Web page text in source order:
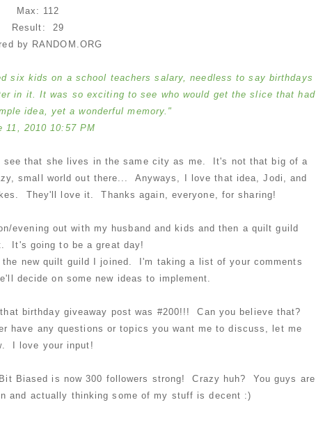
Max: 112
Result: 29
by RANDOM.ORG
six kids on a school teachers salary, needless to say birthdays
in it. It was so exciting to see who would get the slice that had
idea, yet a wonderful memory."
11, 2010 10:57 PM
see that she lives in the same city as me. It's not that big of a
small world out there... Anyways, I love that idea, Jodi, and
They'll love it. Thanks again, everyone, for sharing!
evening out with my husband and kids and then a quilt guild
It's going to be a great day!
new quilt guild I joined. I'm taking a list of your comments
decide on some new ideas to implement.
birthday giveaway post was #200!!! Can you believe that?
have any questions or topics you want me to discuss, let me
I love your input!
Biased is now 300 followers strong! Crazy huh? You guys are
and actually thinking some of my stuff is decent :)